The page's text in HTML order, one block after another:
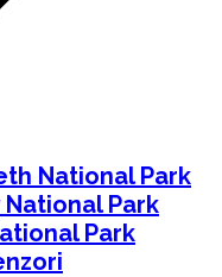
National Park
Park
Park